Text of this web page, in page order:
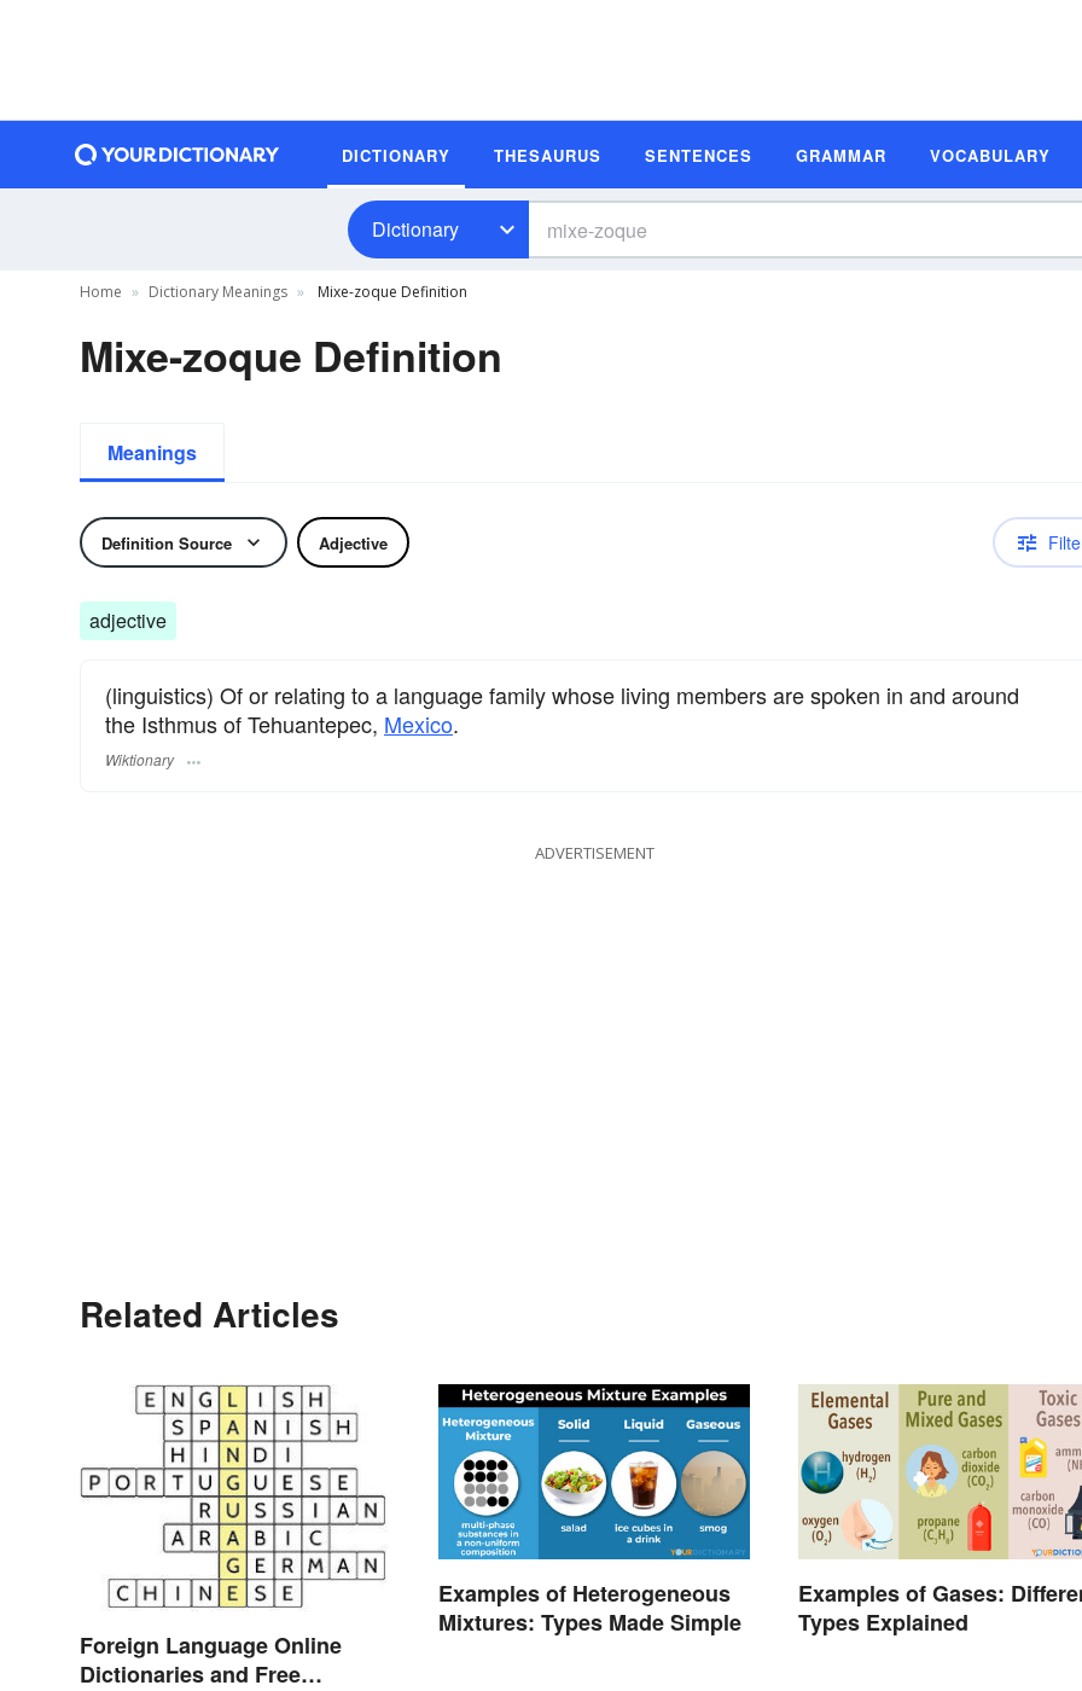
DICTIONARY THESAURUS SENTENCES GRAMMAR VOCABULARY
Dictionary
Home Dictionary Meanings Mixe-zoque Definition
Mixe-zoque Definition
Meanings
Definition Source Adjective
adjective
(linguistics) Of or relating to a language family whose living members are spoken in and around
the Isthmus of Tehuantepec, Mexico.
Wiktionary
ADVERTISEMENT
Related Articles
Foreign Language Online
Dictionaries and Free
Examples of Heterogeneous
Mixtures: Types Made Simple
Examples of Gases:
Types Explained